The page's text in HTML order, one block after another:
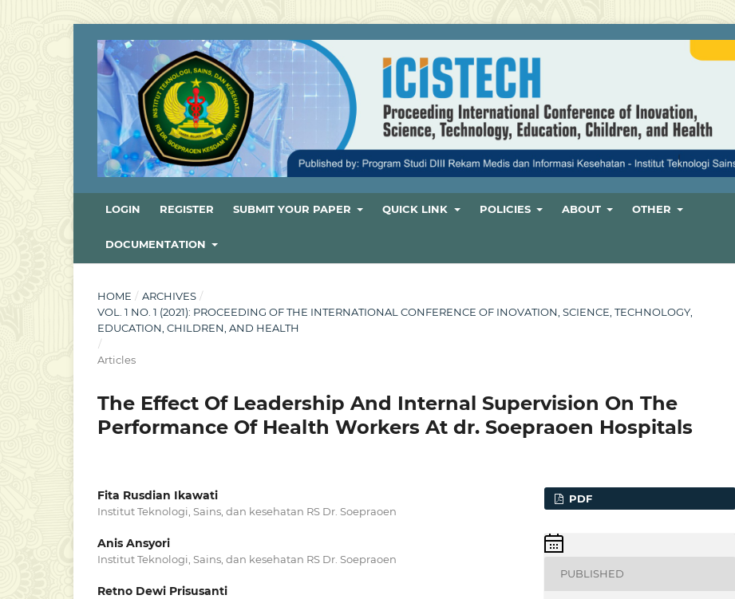
LOGIN REGISTER SUBMIT YOUR PAPER QUICK LINK POLICIES ABOUT OTHER
DOCUMENTATION
HOME / ARCHIVES /
VOL. 1 NO. 1 (2021): PROCEEDING OF THE INTERNATIONAL CONFERENCE OF INOVATION, SCIENCE, TECHNOLOGY,
EDUCATION, CHILDREN, AND HEALTH
/
Articles
The Effect Of Leadership And Internal Supervision On The
Performance Of Health Workers At dr. Soepraoen Hospitals
Fita Rusdian Ikawati
Institut Teknologi, Sains, dan kesehatan RS Dr. Soepraoen
Anis Ansyori
Institut Teknologi, Sains, dan kesehatan RS Dr. Soepraoen
Retno Dewi Prisusanti
PDF
PUBLISHED